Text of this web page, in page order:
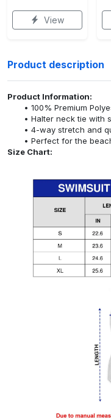
View
Product description
Product Information:
100% Premium
Halter neck tie
4-way stretch and
Perfect for the
Size Chart: